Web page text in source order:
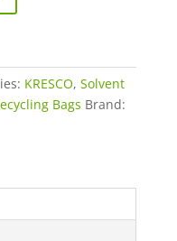
n
a
e
KRESCO, Solvent
Bags Brand: